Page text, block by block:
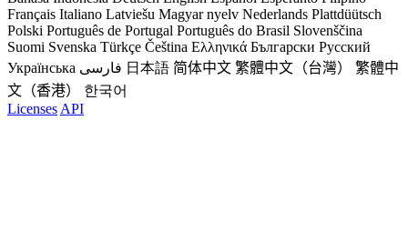
Français Italiano Latviešu Magyar nyelv Nederlands Plattdüütsch
Polski Português de Portugal Português do Brasil Slovenščina
Suomi Svenska Türkçe Čeština Ελληνικά Български Русский
Українська فارسی 日本語 简体中文 繁體中文（台灣）
繁體中
文（香港）
한국어
Licenses API